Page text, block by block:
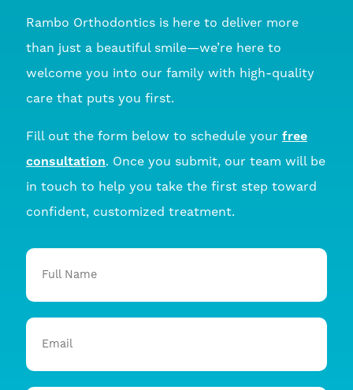
Rambo Orthodontics is here to deliver more
than just a beautiful smile—we’re here to
welcome you into our family with high-quality
care that puts you first.
Fill out the form below to schedule your free
consultation. Once you submit, our team will be
in touch to help you take the first step toward
confident, customized treatment.
Full
Email